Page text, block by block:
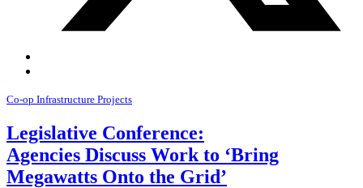
Co-op Infrastructure Projects
Legislative Conference:
Agencies Discuss Work to ‘Bring
Megawatts Onto the Grid’